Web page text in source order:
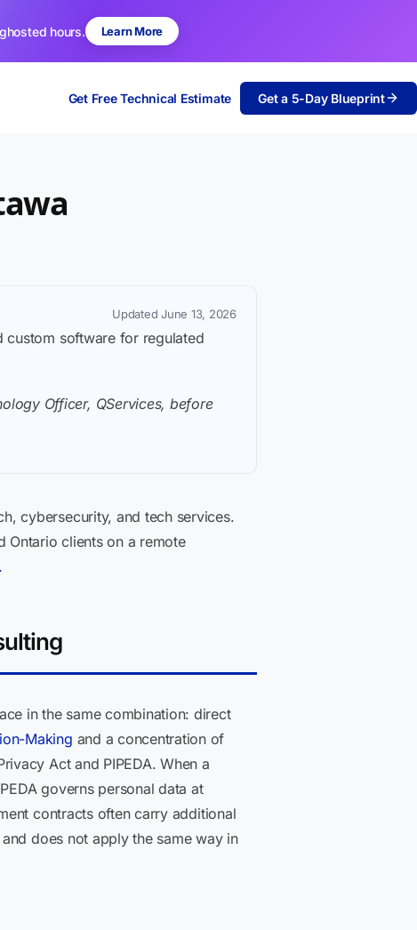
hours. Learn More
Get Free Technical Estimate Get a 5-Day Blueprint
Updated June 13, 2026
custom software for regulated
Officer, QServices, before
cybersecurity, and tech services.
Ontario clients on a remote
in the same combination: direct
Making and a concentration of
Act and PIPEDA. When a
governs personal data at
contracts often carry additional
does not apply the same way in